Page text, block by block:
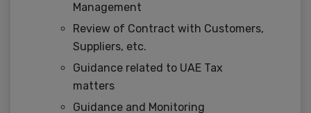
Management
Review of Contract with Customers,
Suppliers, etc.
Guidance related to UAE Tax
matters
Guidance and Monitoring